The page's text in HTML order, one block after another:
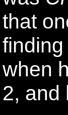
that
when
2, and